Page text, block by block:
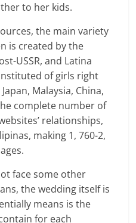
to her kids.
the main variety
is created by the
USSR, and Latina
of girls right
Malaysia, China,
complete number of
relationships,
making 1, 760-2,
face some other
the wedding itself is
means is the
for each